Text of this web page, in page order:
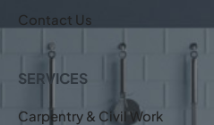
Contact Us
SERVICES
Carpentry & Civil Work